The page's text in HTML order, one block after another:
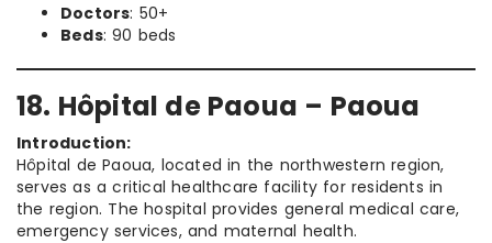
Doctors: 50+
Beds: 90 beds
18. Hôpital de Paoua – Paoua
Introduction:
Hôpital de Paoua, located in the northwestern region,
serves as a critical healthcare facility for residents in
the region. The hospital provides general medical care,
emergency services, and maternal health.